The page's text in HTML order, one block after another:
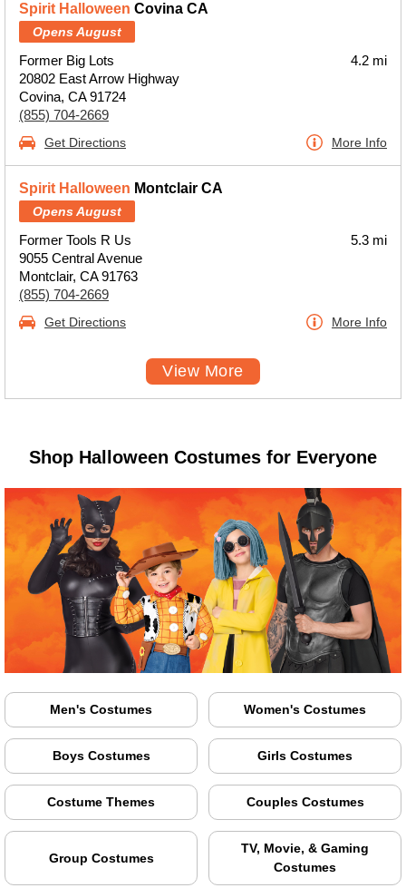
Spirit Halloween Covina CA
Opens August
Former Big Lots
20802 East Arrow Highway
Covina, CA 91724
(855) 704-2669
4.2 mi
Get Directions More Info
Spirit Halloween Montclair CA
Opens August
Former Tools R Us
9055 Central Avenue
Montclair, CA 91763
(855) 704-2669
5.3 mi
Get Directions More Info
View More
Shop Halloween Costumes for Everyone
Men's Costumes Women's Costumes
Boys Costumes Girls Costumes
Costume Themes Couples Costumes
Group Costumes
TV, Movie, & Gaming
Costumes